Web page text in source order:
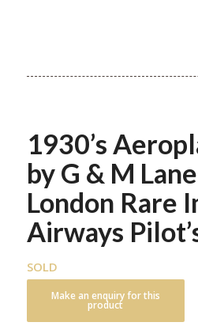
1930’s
by G & M
London Rare
Airways
SOLD